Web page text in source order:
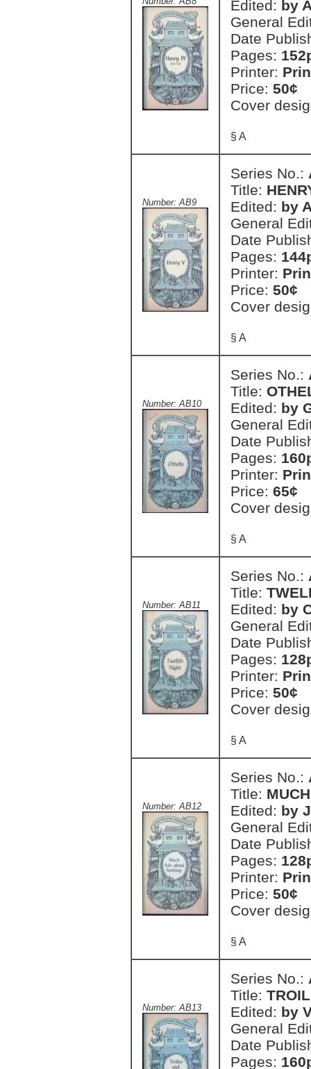
Edited: by
General
Date
Pages:
Printer:
Price: 50¢
Cover
§ A
Number: AB9
Series No.:
Title:
Edited: by
General
Date
Pages:
Printer:
Price: 50¢
Cover
§ A
Number: AB10
Series No.:
Title:
Edited: by
General
Date
Pages:
Printer:
Price: 65¢
Cover
§ A
Number: AB11
Series No.:
Title:
Edited: by
General
Date
Pages:
Printer:
Price: 50¢
Cover
§ A
Number: AB12
Series No.:
Title:
Edited: by
General
Date
Pages:
Printer:
Price: 50¢
Cover
§ A
Number: AB13
Series No.:
Title:
Edited: by
General
Date
Pages: